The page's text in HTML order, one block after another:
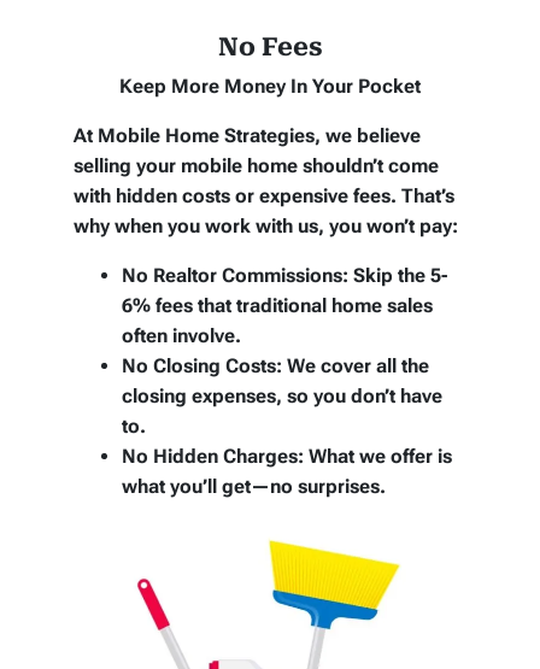
No Fees
Keep More Money In Your Pocket
At Mobile Home Strategies, we believe
selling your mobile home shouldn’t come
with hidden costs or expensive fees. That’s
why when you work with us, you won’t pay:
No Realtor Commissions: Skip the 5-
6% fees that traditional home sales
often involve.
No Closing Costs: We cover all the
closing expenses, so you don’t have
to.
No Hidden Charges: What we offer is
what you’ll get—no surprises.